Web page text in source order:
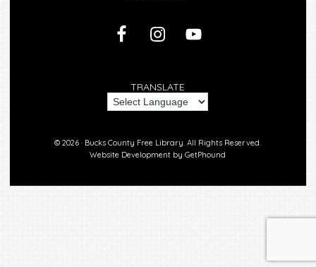
TRANSLATE
© 2026 · Bucks County Free Library. All Rights Reserved.
Website Development byGetPhound